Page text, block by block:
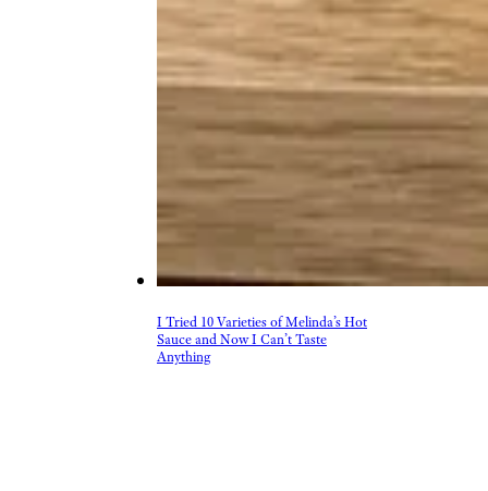
I Tried 10 Varieties of Melinda’s Hot
Sauce and Now I Can’t Taste
Anything